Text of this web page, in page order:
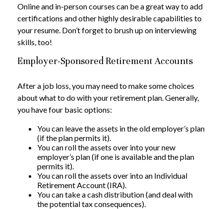
Online and in-person courses can be a great way to add
certifications and other highly desirable capabilities to
your resume. Don’t forget to brush up on interviewing
skills, too!
Employer-Sponsored Retirement Accounts
After a job loss, you may need to make some choices
about what to do with your retirement plan. Generally,
you have four basic options:
You can leave the assets in the old employer’s plan
(if the plan permits it).
You can roll the assets over into your new
employer’s plan (if one is available and the plan
permits it).
You can roll the assets over into an Individual
Retirement Account (IRA).
You can take a cash distribution (and deal with
the potential tax consequences).